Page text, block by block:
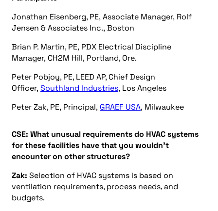
Jonathan Eisenberg, PE, Associate Manager, Rolf
Jensen & Associates Inc., Boston
Brian P. Martin, PE, PDX Electrical Discipline
Manager, CH2M Hill, Portland, Ore.
Peter Pobjoy, PE, LEED AP, Chief Design
Officer, Southland Industries, Los Angeles
Peter Zak, PE, Principal, GRAEF USA, Milwaukee
CSE: What unusual requirements do HVAC systems
for these facilities have that you wouldn’t
encounter on other structures?
Zak: Selection of HVAC systems is based on
ventilation requirements, process needs, and
budgets.